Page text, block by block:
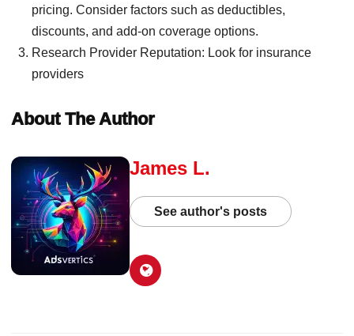
pricing. Consider factors such as deductibles,
discounts, and add-on coverage options.
Research Provider Reputation: Look for insurance
providers
About The Author
James L.
See author's posts